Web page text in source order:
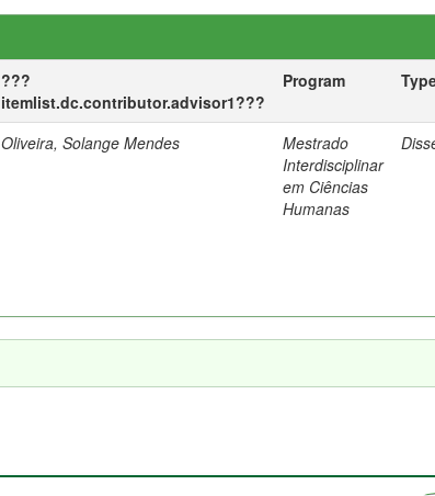
???
itemlist.dc.contributor.advisor1???
Program
Oliveira, Solange Mendes
Mestrado
Interdisciplinar
em Ciências
Humanas